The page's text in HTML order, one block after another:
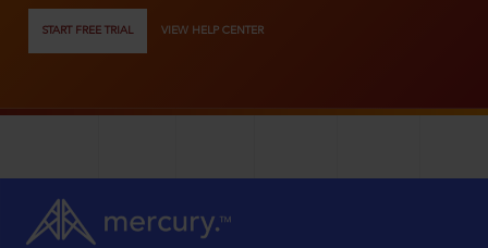
START FREE TRIAL VIEW HELP CENTER